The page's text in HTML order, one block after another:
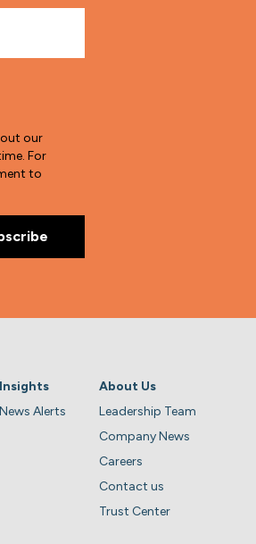
our
For
to
Insights
News Alerts
About Us
Leadership Team
Company News
Careers
Contact us
Trust Center